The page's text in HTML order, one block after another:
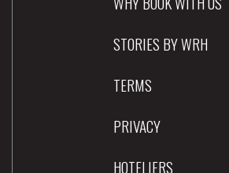
STORIES BY WRH
TERMS
PRIVACY
HOTELIERS